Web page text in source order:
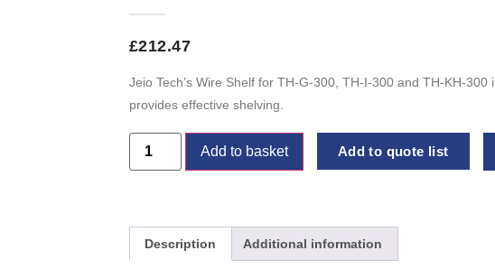
£212.47
Jeio Tech’s Wire Shelf for TH-G-300, TH-I-300 and TH-KH-
provides effective shelving.
Add to basket Add to quote list
Description Additional information